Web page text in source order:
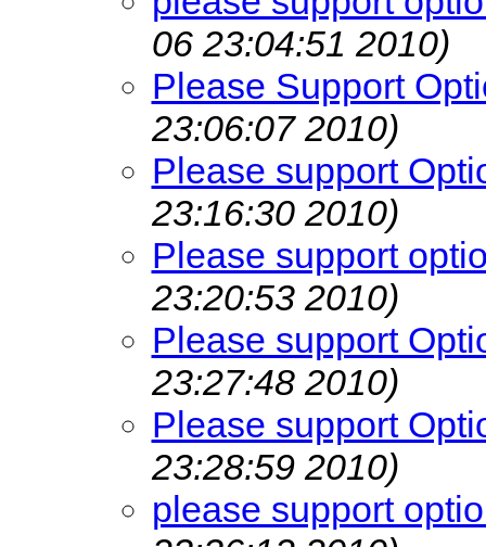
06 23:04:51 2010)
Please Support
23:06:07 2010)
Please support
23:16:30 2010)
Please support
23:20:53 2010)
Please support
23:27:48 2010)
Please support
23:28:59 2010)
please support